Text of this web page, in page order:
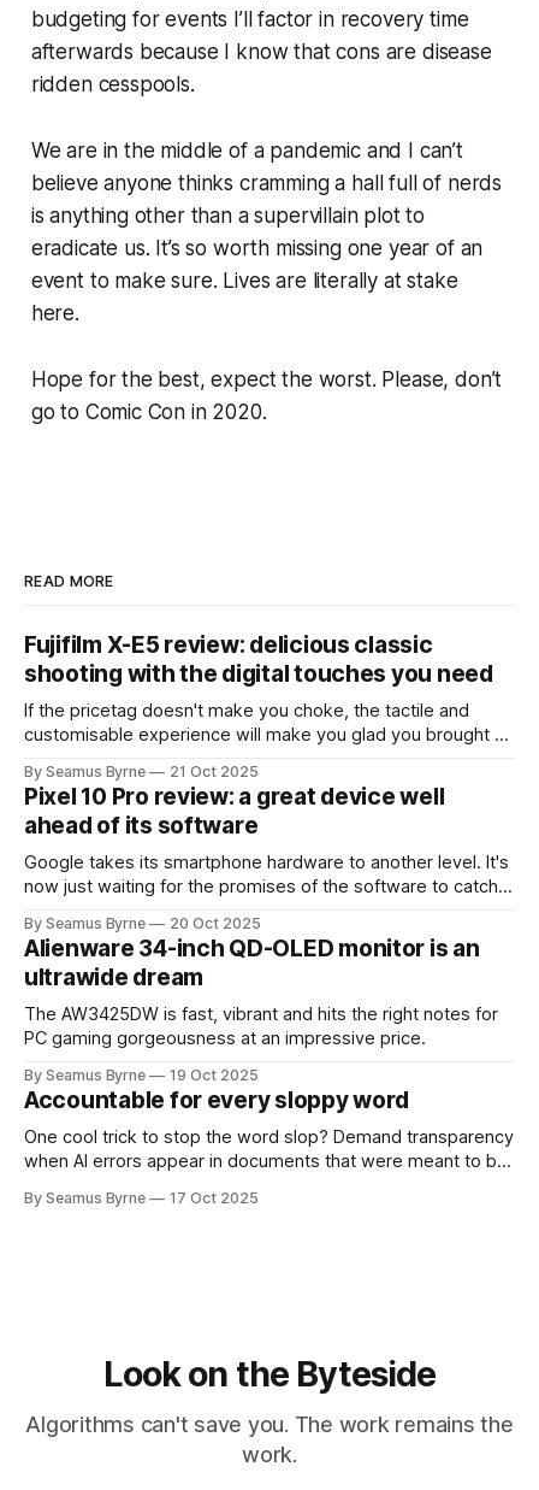
budgeting for events I’ll factor in recovery time
afterwards because I know that cons are disease
ridden cesspools.
We are in the middle of a pandemic and I can’t
believe anyone thinks cramming a hall full of nerds
is anything other than a supervillain plot to
eradicate us. It’s so worth missing one year of an
event to make sure. Lives are literally at stake
here.
Hope for the best, expect the worst. Please, don’t
go to Comic Con in 2020.
READ MORE
Fujifilm X-E5 review: delicious classic
shooting with the digital touches you need
If the pricetag doesn't make you choke, the tactile and
customisable experience will make you glad you brought a
By Seamus Byrne 21 Oct 2025
Pixel 10 Pro review: a great device well
ahead of its software
Google takes its smartphone hardware to another level. It's
now just waiting for the promises of the software to catch
By Seamus Byrne 20 Oct 2025
Alienware 34-inch QD-OLED monitor is an
ultrawide dream
The AW3425DW is fast, vibrant and hits the right notes for
PC gaming gorgeousness at an impressive price.
By Seamus Byrne 19 Oct 2025
Accountable for every sloppy word
One cool trick to stop the word slop? Demand transparency
when AI errors appear in documents that were meant to be
By Seamus Byrne 17 Oct 2025
Look on the Byteside
Algorithms can't save you. The work remains the
work.